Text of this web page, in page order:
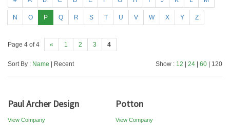
N O P Q R S T U V W X Y Z
Page 4 of 4 « 1 2 3 4
Sort By : Name | Recent Show : 12 24 60 | 120
Paul Archer Design
View Company
Potton
View Company